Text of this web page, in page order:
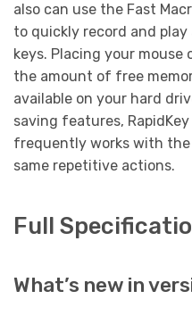
also can use the Fast
to quickly record and
keys. Placing your mouse
the amount of free
available on your hard
saving features,
frequently works with
same repetitive actions.
Full
What’s new in